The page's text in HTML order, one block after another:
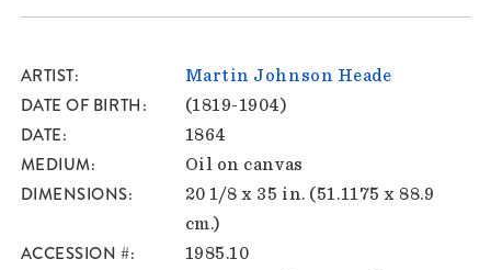
ARTIST Martin Johnson Heade
DATE OF BIRTH (1819-1904)
DATE 1864
MEDIUM Oil on canvas
DIMENSIONS
20 1/8 x 35 in. (51.1175 x 88.9
cm.)
ACCESSION # 1985.10